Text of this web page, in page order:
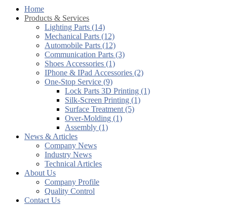
Home
Products & Services
Lighting Parts (14)
Mechanical Parts (12)
Automobile Parts (12)
Communication Parts (3)
Shoes Accessories (1)
IPhone & IPad Accessories (2)
One-Stop Service (9)
Lock Parts 3D Printing (1)
Silk-Screen Printing (1)
Surface Treatment (5)
Over-Molding (1)
Assembly (1)
News & Articles
Company News
Industry News
Technical Articles
About Us
Company Profile
Quality Control
Contact Us